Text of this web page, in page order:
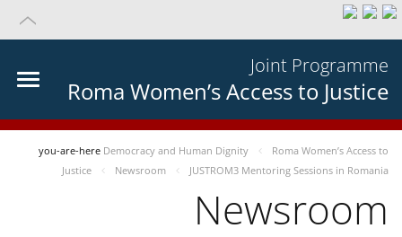
Joint Programme
Roma Women’s Access to Justice
you-are-here Democracy and Human Dignity
Roma Women’s Access to
Justice
Newsroom JUSTROM3 Mentoring Sessions in Romania
Newsroom